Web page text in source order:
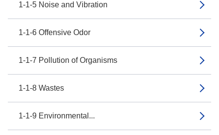
1-1-5 Noise and Vibration
1-1-6 Offensive Odor
1-1-7 Pollution of Organisms
1-1-8 Wastes
1-1-9 Environmental...